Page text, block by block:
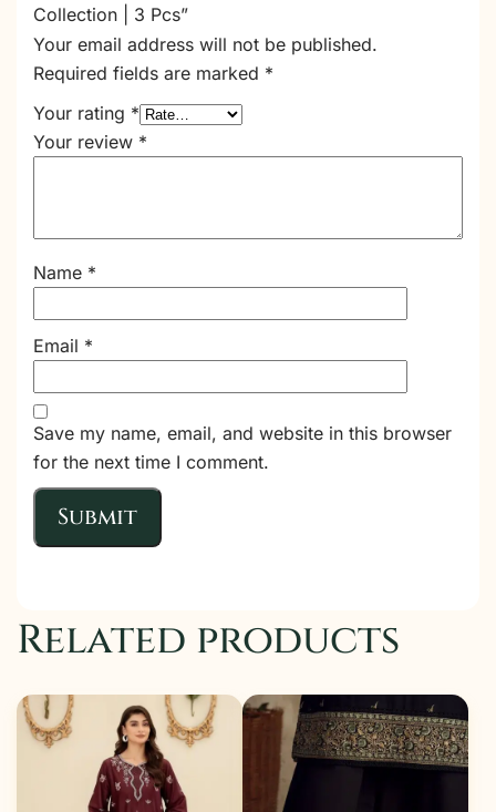
Collection | 3 Pcs”
Your email address will not be published.
Required fields are marked *
Your rating *
Your review *
Name *
Email *
Save my name, email, and website in this browser
for the next time I comment.
Related products